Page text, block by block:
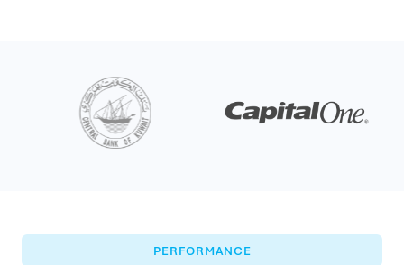
PERFORMANCE